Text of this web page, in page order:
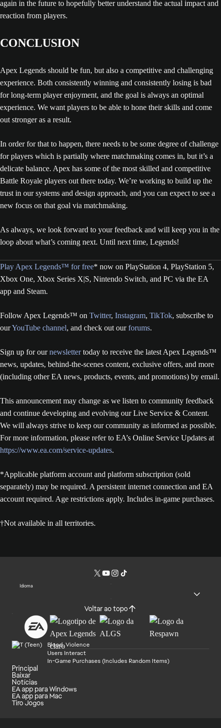
again in the future to hopefully better understand the actual impact and
reaction from players.
CONCLUSION
Apex Legends should be fun, but also a competitive and challenging
experience. Both consistently winning and consistently losing is bad
for long-term player enjoyment, and the goal is always an optimal
experience. We want players to be able to hone their skills and come
out stronger as a result.
In order for that to happen, there needs to be some degree of challenge
for players which is partially where matchmaking comes in, but it’s a
delicate balance. Apex has some of the most skilled and competitive
Battle Royale players out there today. We’re working to build up the
trust in our systems and design approach, and you can expect to see a
new focus on that goal via matchmaking.
As always, we look forward to your feedback and will keep you in the
loop about what’s coming next. Until next time, Legends!
Play Apex Legends™ for free* now on PlayStation 4, PlayStation 5,
Xbox One, Xbox Series X|S, Nintendo Switch, and PC via the EA
app and Steam.
Follow Apex Legends™ on Twitter, Instagram, TikTok, subscribe to
ourYouTube channel, and check out ourforums.
Sign up for ournewslettertoday to receive the latest Apex Legends™
news, updates, behind-the-scenes content, exclusive offers, and more
(including other EA news, products, events, and promotions) by email.
This announcement may change as we listen to community feedback
and continue developing and evolving our Live Service & Content.
We will always strive to keep our community as informed as possible.
For more information, please refer to EA’s Online Service Updates at
https://www.ea.com/service-updates.
*Applicable platform account and platform subscription (sold
separately) may be required. A persistent internet connection and EA
account required. Age restrictions apply. Includes in-game purchases.
†Not available in all territories.
Idioma
Voltar ao topo
Blood, Violence
Users Interact
In-Game Purchases (Includes Random Items)
Principal
Baixar
Notícias
EA app para Windows
EA app para Mac
Tiro Jogos